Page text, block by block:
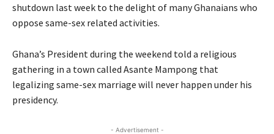
shutdown last week to the delight of many Ghanaians who
oppose same-sex related activities.
Ghana’s President during the weekend told a religious
gathering in a town called Asante Mampong that
legalizing same-sex marriage will never happen under his
presidency.
- Advertisement -